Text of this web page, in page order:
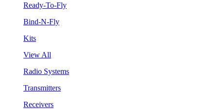
Ready-To-Fly
Bind-N-Fly
Kits
View All
Radio Systems
Transmitters
Receivers